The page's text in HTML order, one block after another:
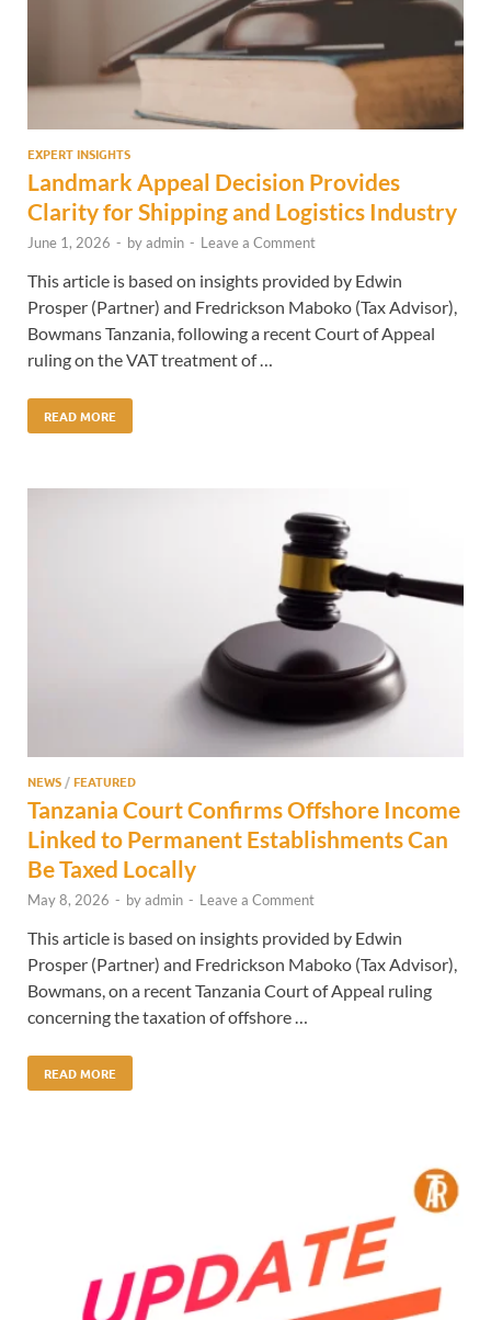
EXPERT INSIGHTS
Landmark Appeal Decision Provides
Clarity for Shipping and Logistics Industry
June 1, 2026 - byadmin - Leave a Comment
This article is based on insights provided by Edwin
Prosper (Partner) and Fredrickson Maboko (Tax Advisor),
Bowmans Tanzania, following a recent Court of Appeal
ruling on the VAT treatment of …
READ MORE
NEWS/FEATURED
Tanzania Court Confirms Offshore Income
Linked to Permanent Establishments Can
Be Taxed Locally
May 8, 2026 - byadmin - Leave a Comment
This article is based on insights provided by Edwin
Prosper (Partner) and Fredrickson Maboko (Tax Advisor),
Bowmans, on a recent Tanzania Court of Appeal ruling
concerning the taxation of offshore …
READ MORE